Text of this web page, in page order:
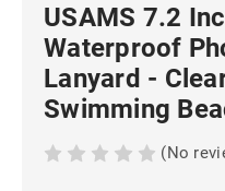
USAMS 7.2
Waterproof
Lanyard -
Swimming
(No